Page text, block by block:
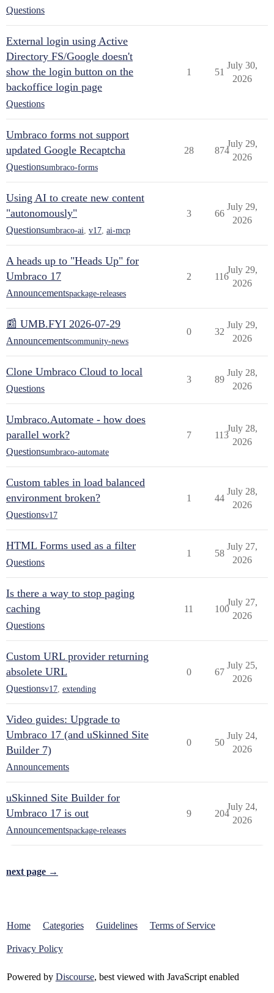
Questions
External login using Active
Directory FS/Google doesn't
show the login button on the
backoffice login page
Questions
1 51
July 30,
2026
Umbraco forms not support
updated Google Recaptcha
Questionsumbraco-forms
28 874
July 29,
2026
Using AI to create new content
"autonomously"
Questionsumbraco-ai v17 ai-mcp
3 66
July 29,
2026
A heads up to "Heads Up" for
Umbraco 17
Announcementspackage-releases
2 116
July 29,
2026
📰 UMB.FYI 2026-07-29
Announcementscommunity-news
0 32
July 29,
2026
Clone Umbraco Cloud to local
Questions
3 89
July 28,
2026
Umbraco.Automate - how does
parallel work?
Questionsumbraco-automate
7 113
July 28,
2026
Custom tables in load balanced
environment broken?
Questionsv17
1 44
July 28,
2026
HTML Forms used as a filter
Questions
1 58
July 27,
2026
Is there a way to stop paging
caching
Questions
11 100
July 27,
2026
Custom URL provider returning
absolete URL
Questionsv17 extending
0 67
July 25,
2026
Video guides: Upgrade to
Umbraco 17 (and uSkinned Site
Builder 7)
Announcements
0 50
July 24,
2026
uSkinned Site Builder for
Umbraco 17 is out
Announcementspackage-releases
9 204
July 24,
2026
next page →
Home Categories Guidelines Terms of Service
Privacy Policy
Powered by Discourse, best viewed with JavaScript enabled